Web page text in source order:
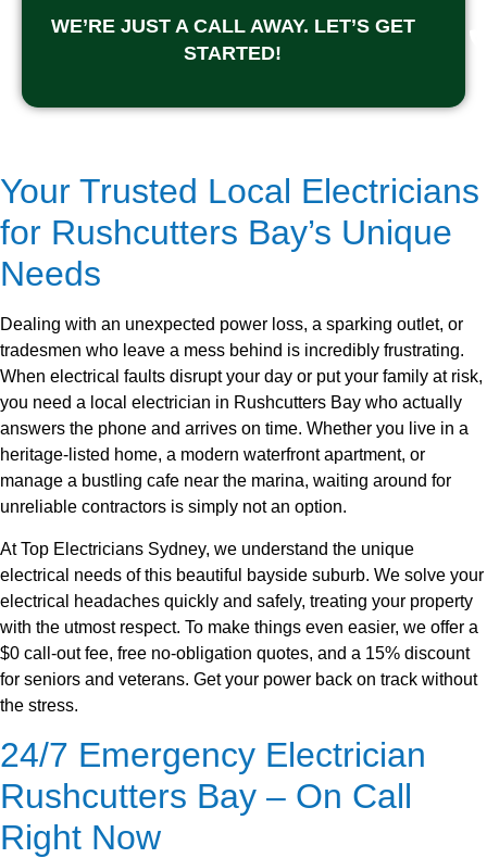
WE’RE JUST A CALL AWAY. LET’S GET
STARTED!
Your Trusted Local Electricians
for Rushcutters Bay’s Unique
Needs
Dealing with an unexpected power loss, a sparking outlet, or
tradesmen who leave a mess behind is incredibly frustrating.
When electrical faults disrupt your day or put your family at risk,
you need a local electrician in Rushcutters Bay who actually
answers the phone and arrives on time. Whether you live in a
heritage-listed home, a modern waterfront apartment, or
manage a bustling cafe near the marina, waiting around for
unreliable contractors is simply not an option.
At Top Electricians Sydney, we understand the unique
electrical needs of this beautiful bayside suburb. We solve your
electrical headaches quickly and safely, treating your property
with the utmost respect. To make things even easier, we offer a
$0 call-out fee, free no-obligation quotes, and a 15% discount
for seniors and veterans. Get your power back on track without
the stress.
24/7 Emergency Electrician
Rushcutters Bay – On Call
Right Now